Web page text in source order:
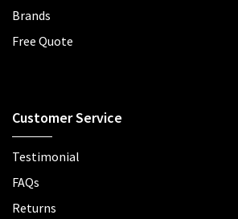
Brands
Free Quote
Customer Service
Testimonial
FAQs
Returns